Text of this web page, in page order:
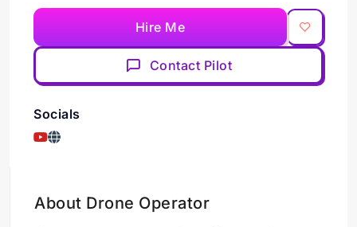
Hire Me
Contact Pilot
Socials
About Drone Operator